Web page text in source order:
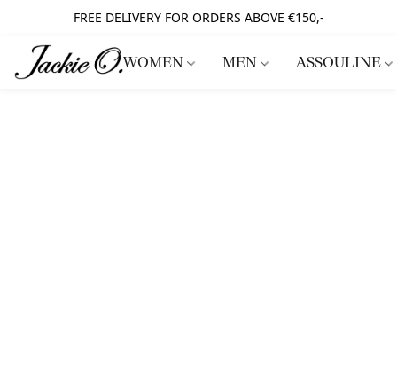
FREE DELIVERY FOR ORDERS ABOVE €150,-
WOMEN MEN ASSOULINE